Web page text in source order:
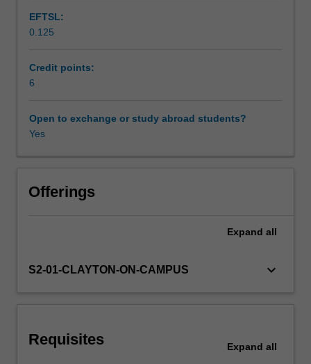
Workload requirements
human
capital
technology
on
growth.
topics
intended
of
rich
EFTSL:
0.125
Credit points:
6
Open to exchange or study abroad students?
Yes
Offerings
Expand all
S2-01-CLAYTON-ON-CAMPUS keyboard_arrow_down
Requisites Expand all